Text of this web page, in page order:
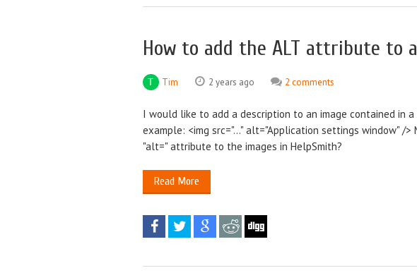
How to add the ALT attribute to
Tim 2 years ago 2 comments
I would like to add a description to an image contained in a
example: <img src="..." alt="Application settings window" /
"alt=" attribute to the images in HelpSmith?
Read More